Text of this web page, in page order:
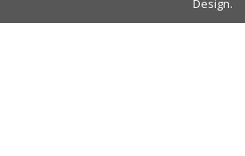
Design.